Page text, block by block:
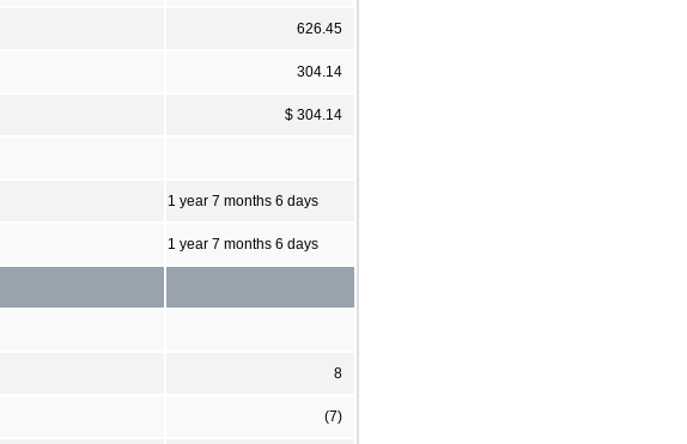
626.45
304.14
$ 304.14
1 year 7 months 6 days
1 year 7 months 6 days
8
(7)